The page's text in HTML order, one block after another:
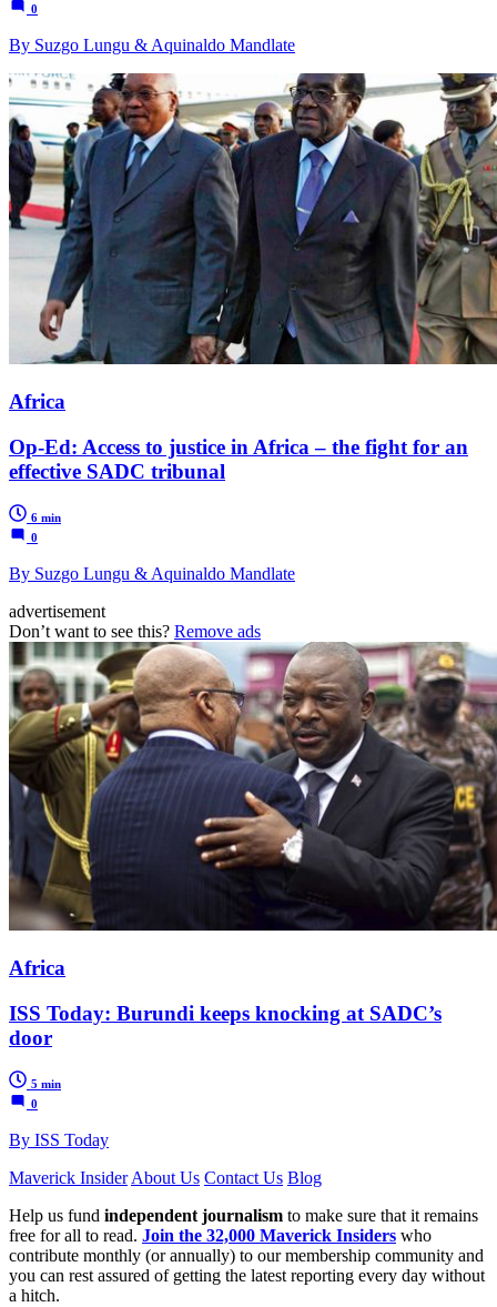
0
By Suzgo Lungu & Aquinaldo Mandlate
Africa
Op-Ed: Access to justice in Africa – the fight for an
effective SADC tribunal
6 min
0
By Suzgo Lungu & Aquinaldo Mandlate
advertisement
Don’t want to see this? Remove ads
Africa
ISS Today: Burundi keeps knocking at SADC’s
door
5 min
0
By ISS Today
Maverick Insider About Us Contact Us Blog
Help us fund independent journalism to make sure that it remains
free for all to read. Join the 32,000 Maverick Insiders who
contribute monthly (or annually) to our membership community and
you can rest assured of getting the latest reporting every day without
a hitch.